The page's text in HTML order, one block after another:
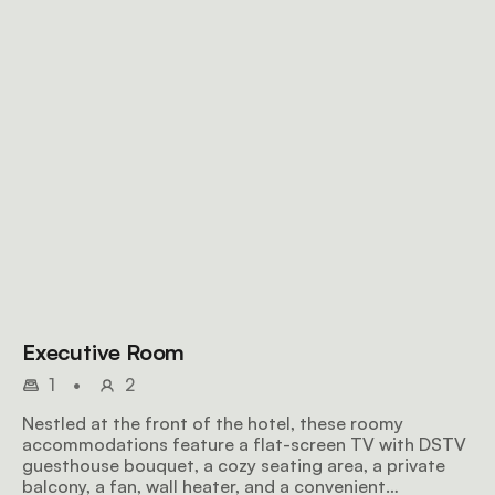
Executive Room
1 •
2
Nestled at the front of the hotel, these roomy
accommodations feature a flat-screen TV with DSTV
guesthouse bouquet, a cozy seating area, a private
balcony, a fan, wall heater, and a convenient